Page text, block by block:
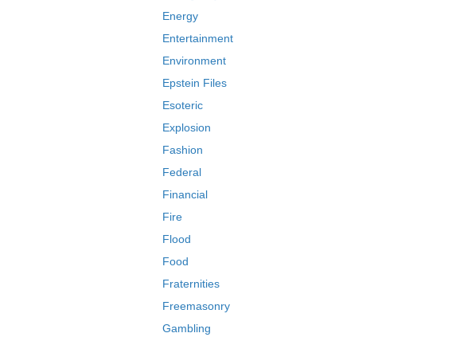
Energy
Entertainment
Environment
Epstein Files
Esoteric
Explosion
Fashion
Federal
Financial
Fire
Flood
Food
Fraternities
Freemasonry
Gambling